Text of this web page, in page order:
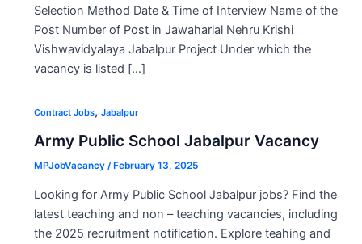
Selection Method Date & Time of Interview Name of the
Post Number of Post in Jawaharlal Nehru Krishi
Vishwavidyalaya Jabalpur Project Under which the
vacancy is listed […]
Contract Jobs, Jabalpur
Army Public School Jabalpur Vacancy
MPJobVacancy / February 13, 2025
Looking for Army Public School Jabalpur jobs? Find the
latest teaching and non – teaching vacancies, including
the 2025 recruitment notification. Explore teahing and